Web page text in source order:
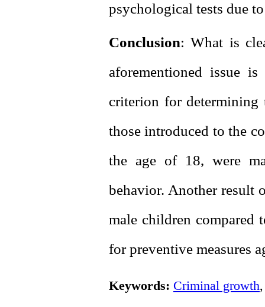
psychological tests due
Conclusion: What is
aforementioned issue
criterion for
those introduced to the
the age of 18, were
behavior. Another result
male children compared
for preventive measures
Keywords: Criminal growth